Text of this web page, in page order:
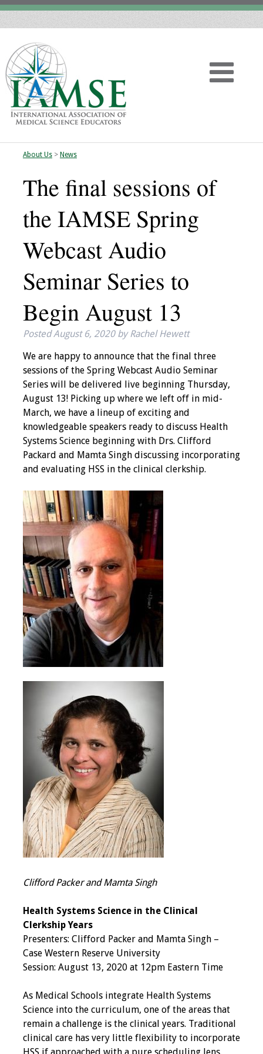
Home
About
Vision
History
IAMSE Board of
Directors
Past Presidents
Committees
Communities of
Growth (CoG)
Bylaws
News
Make a Donation
Programs & Services
Foundations of
Health Professions
Education Course
Fellowship Program
IM-REACH Program
Professions
Education Course
Ambassador
Program
Awards
Grants
Recent Projects
Curriculum
Student Research
Grants
Medical Science
Educator
Manuals
About Us> News
The final sessions of
the IAMSE Spring
Webcast Audio
Seminar Series to
Begin August 13
PostedAugust 6, 2020 by Rachel Hewett
We are happy to announce that the final three
sessions of the Spring Webcast Audio Seminar
Series will be delivered live beginning Thursday,
August 13! Picking up where we left off in mid-
March, we have a lineup of exciting and
knowledgeable speakers ready to discuss Health
Systems Science beginning with Drs. Clifford
Packard and Mamta Singh discussing incorporating
and evaluating HSS in the clinical clerkship.
Clifford Packer and Mamta Singh
Health Systems Science in the Clinical
Clerkship Years
Presenters: Clifford Packer and Mamta Singh –
Case Western Reserve University
Session: August 13, 2020 at 12pm Eastern Time
As Medical Schools integrate Health Systems
Science into the curriculum, one of the areas that
remain a challenge is the clinical years. Traditional
clinical care has very little flexibility to incorporate